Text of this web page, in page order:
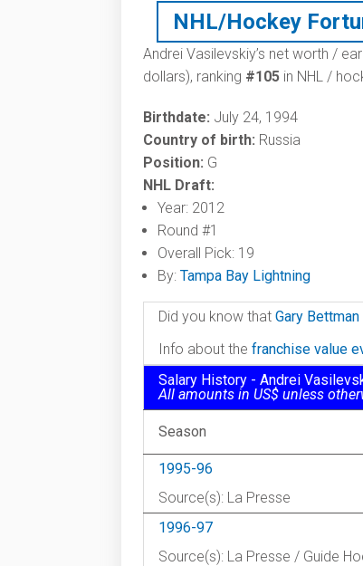
NHL/Hockey
Andrei Vasilevskiy’s net worth /
dollars), ranking #105 in NHL /
Birthdate: July 24, 1994
Country of birth: Russia
Position: G
NHL Draft:
Year: 2012
Round #1
Overall Pick: 19
By: Tampa Bay Lightning
Did you know that Gary
Info about the franchise value
Salary History - Andrei
All amounts in US$ unless
Season
1995-96
Source(s): La Presse
1996-97
Source(s): La Presse / Guide